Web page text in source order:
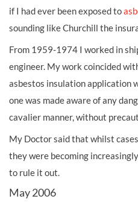
if I had ever been exposed to
sounding like Churchill the
From 1959-1974 I worked in
engineer. My work coincided
asbestos insulation application
one was made aware of any
cavalier manner, without
My Doctor said that whilst
they were becoming
to rule it out.
May 2006